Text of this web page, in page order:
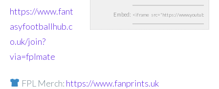
Embed:
https://www.fant
asyfootballhub.c
o.uk/join?
via=fplmate
FPL Merch: https://www.fanprints.uk